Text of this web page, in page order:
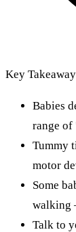
Key
Babies
range of
Tummy
motor
Some
walking
Talk to